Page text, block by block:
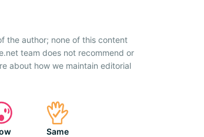
the author; none of this content
team does not recommend or
about how we maintain editorial
Same